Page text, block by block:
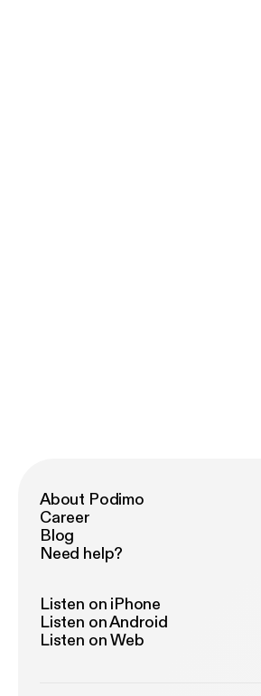
About Podimo
Career
Blog
Need help?
Listen on iPhone
Listen on Android
Listen on Web